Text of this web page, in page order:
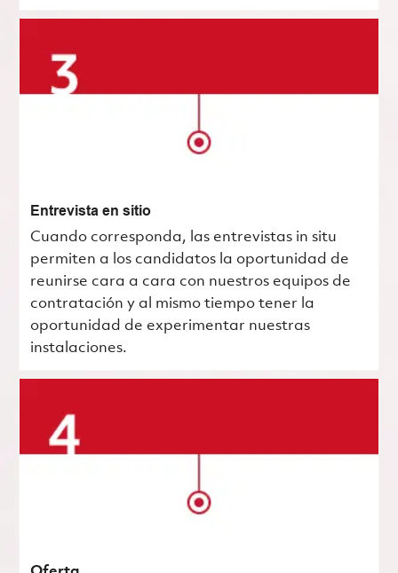
Entrevista en sitio
Cuando corresponda, las entrevistas in situ
permiten a los candidatos la oportunidad de
reunirse cara a cara con nuestros equipos de
contratación y al mismo tiempo tener la
oportunidad de experimentar nuestras
instalaciones.